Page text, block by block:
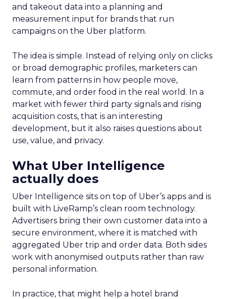
and takeout data into a planning and
measurement input for brands that run
campaigns on the Uber platform.
The idea is simple. Instead of relying only on clicks
or broad demographic profiles, marketers can
learn from patterns in how people move,
commute, and order food in the real world. In a
market with fewer third party signals and rising
acquisition costs, that is an interesting
development, but it also raises questions about
use, value, and privacy.
What Uber Intelligence
actually does
Uber Intelligence sits on top of Uber’s apps and is
built with LiveRamp’s clean room technology.
Advertisers bring their own customer data into a
secure environment, where it is matched with
aggregated Uber trip and order data. Both sides
work with anonymised outputs rather than raw
personal information.
In practice, that might help a hotel brand